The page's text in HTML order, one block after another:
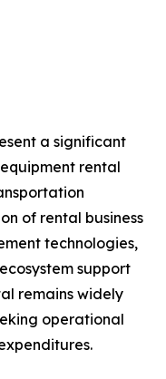
a significant
rental
of rental business
technologies,
support
remains widely
operational